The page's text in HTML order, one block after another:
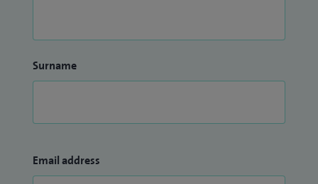
Surname
Email address